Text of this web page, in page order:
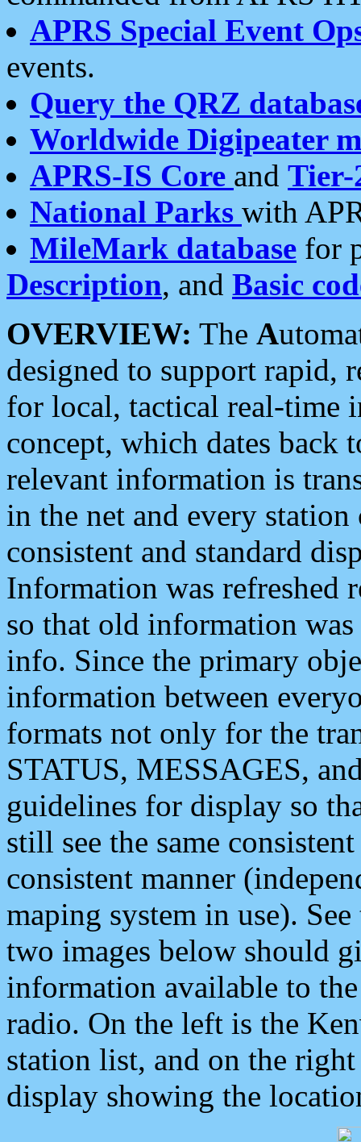
APRS Special Event
events.
Query the QRZ
Worldwide Digipeater
APRS-IS Core and Tier-
National Parks with
MileMark database for
Description, and Basic
OVERVIEW: The A
designed to support rapid,
for local, tactical real-time
concept, which dates back
relevant information is
in the net and every
consistent and standard
Information was refreshed
so that old information
info. Since the primary
information between
formats not only for the
STATUS, MESSAGES,
guidelines for display so
still see the same
consistent manner
maping system in use).
two images below should
information available to
radio. On the left is the
station list, and on the
display showing the